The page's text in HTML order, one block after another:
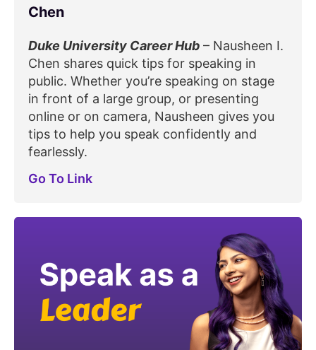
Chen
Duke University Career Hub – Nausheen I.
Chen shares quick tips for speaking in
public. Whether you’re speaking on stage
in front of a large group, or presenting
online or on camera, Nausheen gives you
tips to help you speak confidently and
fearlessly.
Go To Link